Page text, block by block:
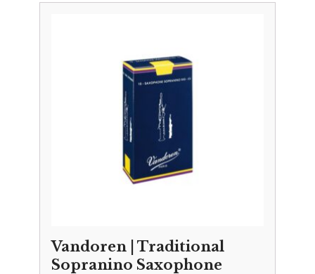
Vandoren | Traditional
Sopranino Saxophone